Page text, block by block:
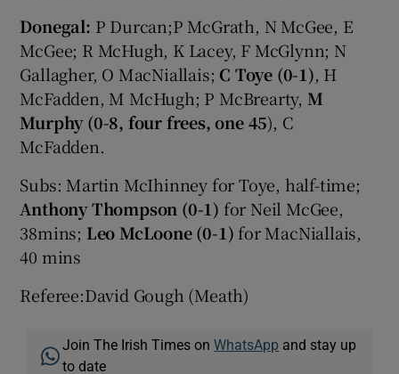
Donegal: P Durcan;P McGrath, N McGee, E
McGee; R McHugh, K Lacey, F McGlynn; N
Gallagher, O MacNiallais; C Toye (0-1), H
McFadden, M McHugh; P McBrearty, M
Murphy (0-8, four frees, one 45), C
McFadden.
Subs: Martin McIhinney for Toye, half-time;
Anthony Thompson (0-1) for Neil McGee,
38mins; Leo McLoone (0-1) for MacNiallais,
40 mins
Referee:David Gough (Meath)
Join The Irish Times onWhatsApp and stay up
to date